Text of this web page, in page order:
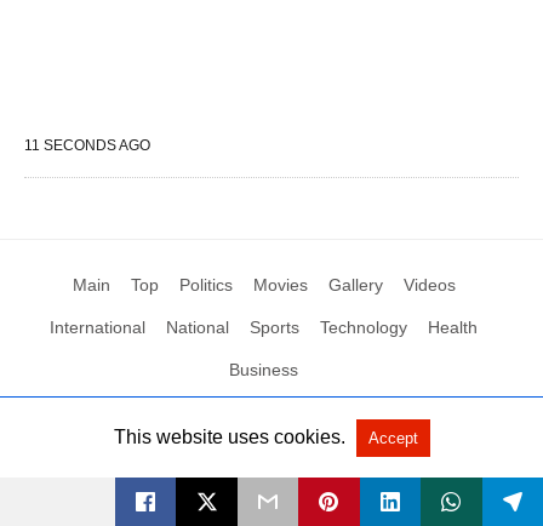
11 SECONDS AGO
Main Top Politics Movies Gallery Videos
International National Sports Technology Health
Business
All Rights Reserved by Social News XYZ View Non-AMP Version
This website uses cookies. Accept